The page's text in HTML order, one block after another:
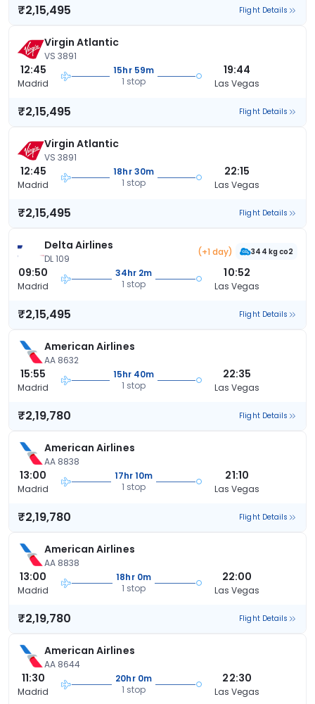
₹2,15,495 Flight Details
Virgin Atlantic
VS 3891
12:45
Madrid
15hr 59m
1 stop
19:44
Las Vegas
₹2,15,495 Flight Details
Virgin Atlantic
VS 3891
12:45
Madrid
18hr 30m
1 stop
22:15
Las Vegas
₹2,15,495 Flight Details
Delta Airlines
DL 109
(+1 day) 344 kg co2
09:50
Madrid
34hr 2m
1 stop
10:52
Las Vegas
₹2,15,495 Flight Details
American Airlines
AA 8632
15:55
Madrid
15hr 40m
1 stop
22:35
Las Vegas
₹2,19,780 Flight Details
American Airlines
AA 8838
13:00
Madrid
17hr 10m
1 stop
21:10
Las Vegas
₹2,19,780 Flight Details
American Airlines
AA 8838
13:00
Madrid
18hr 0m
1 stop
22:00
Las Vegas
₹2,19,780 Flight Details
American Airlines
AA 8644
11:30
Madrid
20hr 0m
1 stop
22:30
Las Vegas